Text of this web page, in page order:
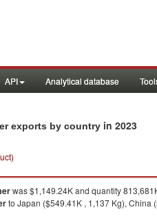
API Analytical database
exports by country in 2023
was $1,149.24K and quantity
to Japan ($549.41K , 1,137 Kg), China